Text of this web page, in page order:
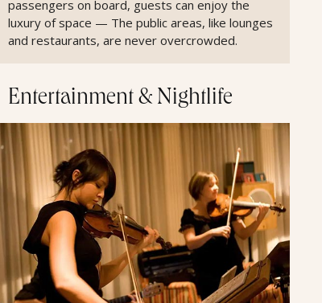
passengers on board, guests can enjoy the
luxury of space — The public areas, like lounges
and restaurants, are never overcrowded.
Entertainment & Nightlife